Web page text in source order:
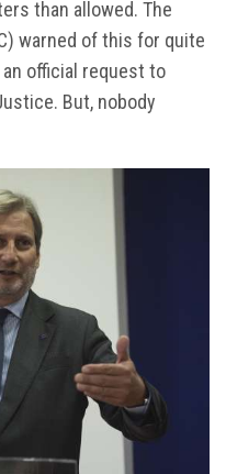
than allowed. The
warned of this for quite
official request to
But, nobody